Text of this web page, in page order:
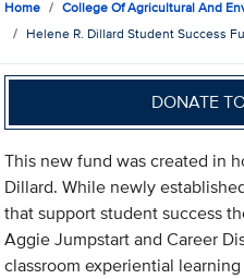
Home
College Of Agricultural And
Helene R. Dillard Student Success
DONATE
This new fund was created in
Dillard. While newly
that support student success
Aggie Jumpstart and Career
classroom experiential